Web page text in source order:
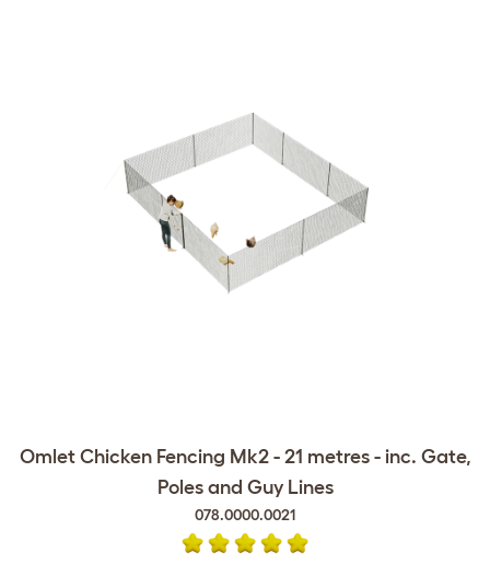
Omlet Chicken Fencing Mk2 - 21 metres - inc. Gate,
Poles and Guy Lines
078.0000.0021